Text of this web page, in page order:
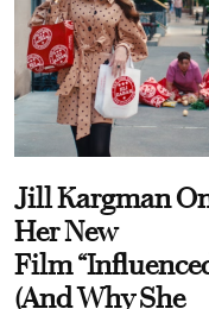
Jill Kargman
Her New
Film
(And Why She